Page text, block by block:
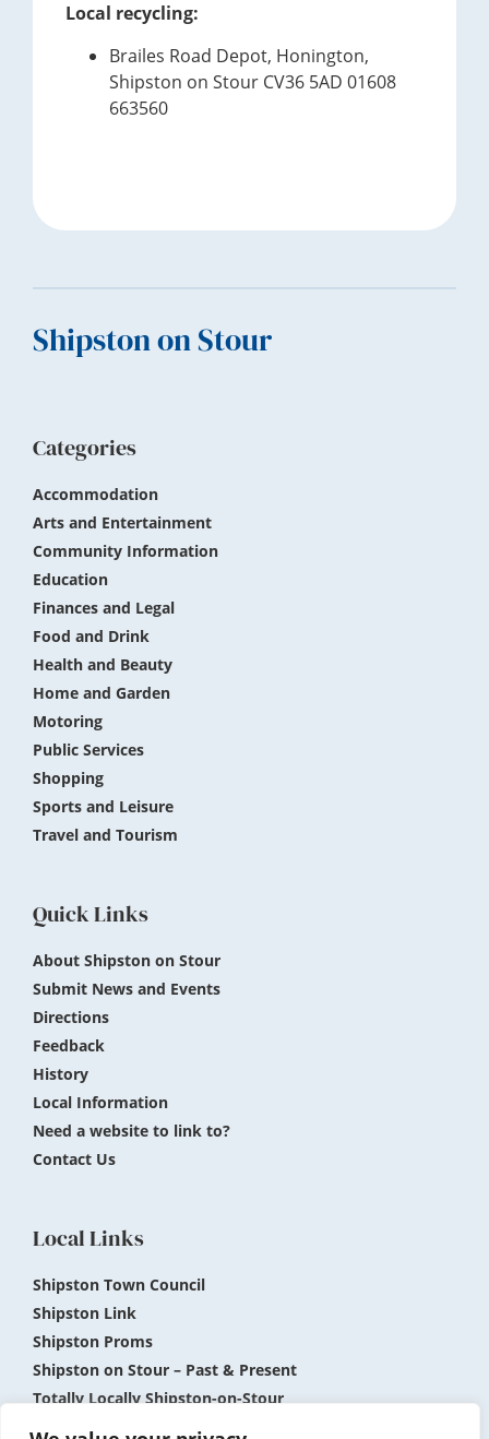
Local recycling:
Brailes Road Depot, Honington,
Shipston on Stour CV36 5AD 01608
663560
Footer
Shipston on Stour
Categories
Accommodation
Arts and Entertainment
Community Information
Education
Finances and Legal
Food and Drink
Health and Beauty
Home and Garden
Motoring
Public Services
Shopping
Sports and Leisure
Travel and Tourism
Quick Links
About Shipston on Stour
Submit News and Events
Directions
Feedback
History
Local Information
Need a website to link to?
Contact Us
Local Links
Shipston Town Council
Shipston Link
Shipston Proms
Shipston on Stour – Past & Present
Totally Locally Shipston-on-Stour
Shipston Museum